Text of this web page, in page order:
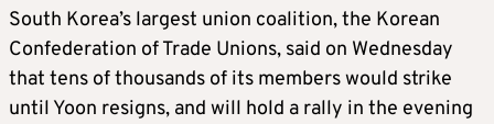
South Korea’s largest union coalition, the Korean
Confederation of Trade Unions, said on Wednesday
that tens of thousands of its members would strike
until Yoon resigns, and will hold a rally in the evening